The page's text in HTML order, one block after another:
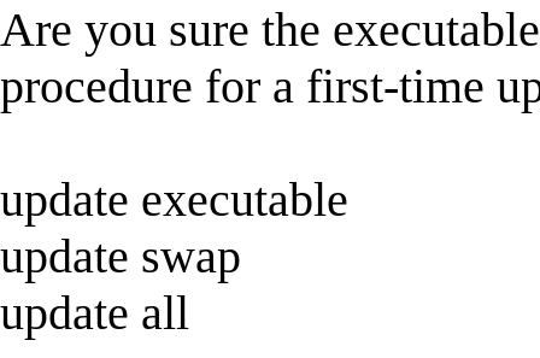
Are you sure the
procedure for a first-time
update executable
update swap
update all